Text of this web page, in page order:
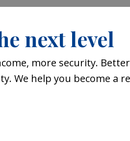
next level
more security.
We help you become a